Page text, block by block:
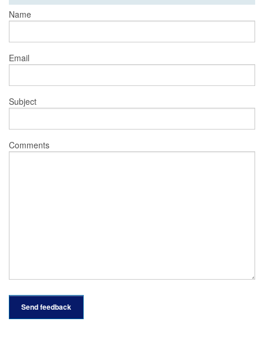
Name
Email
Subject
Comments